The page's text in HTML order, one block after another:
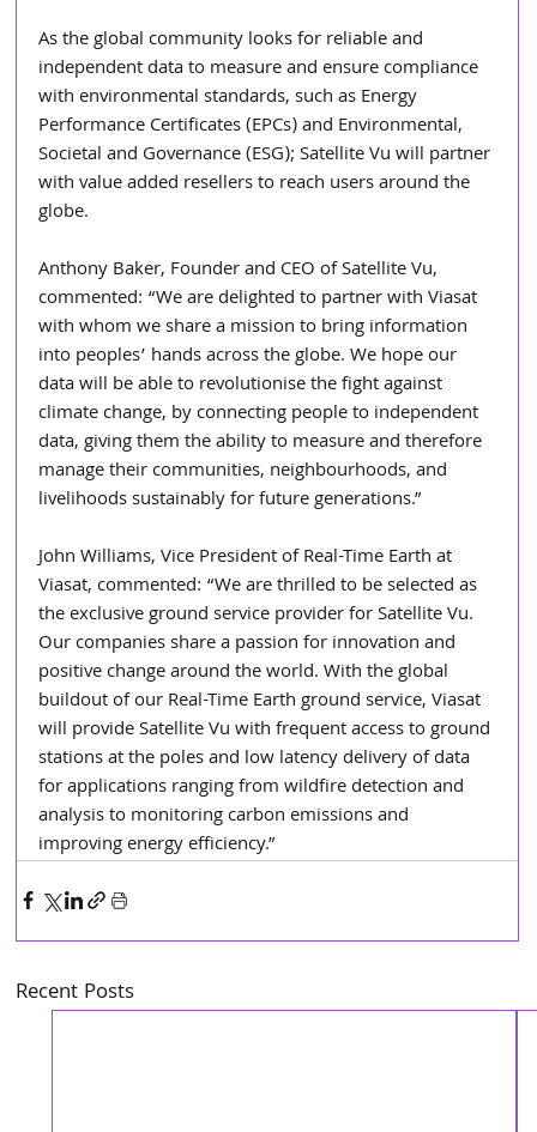
As the global community looks for reliable and
independent data to measure and ensure compliance
with environmental standards, such as Energy
Performance Certificates (EPCs) and Environmental,
Societal and Governance (ESG); Satellite Vu will partner
with value added resellers to reach users around the
globe.
Anthony Baker, Founder and CEO of Satellite Vu,
commented: “We are delighted to partner with Viasat
with whom we share a mission to bring information
into peoples’ hands across the globe. We hope our
data will be able to revolutionise the fight against
climate change, by connecting people to independent
data, giving them the ability to measure and therefore
manage their communities, neighbourhoods, and
livelihoods sustainably for future generations.”
John Williams, Vice President of Real-Time Earth at
Viasat, commented: “We are thrilled to be selected as
the exclusive ground service provider for Satellite Vu.
Our companies share a passion for innovation and
positive change around the world. With the global
buildout of our Real-Time Earth ground service, Viasat
will provide Satellite Vu with frequent access to ground
stations at the poles and low latency delivery of data
for applications ranging from wildfire detection and
analysis to monitoring carbon emissions and
improving energy efficiency.”
Recent Posts